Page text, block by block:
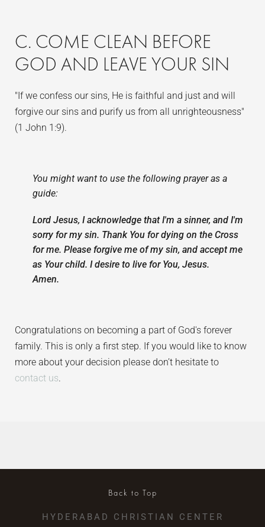
C. COME CLEAN BEFORE
GOD AND LEAVE YOUR SIN
"If we confess our sins, He is faithful and just and will
forgive our sins and purify us from all unrighteousness"
(1 John 1:9).
You might want to use the following prayer as a
guide:
Lord Jesus, I acknowledge that I'm a sinner, and I'm
sorry for my sin. Thank You for dying on the Cross
for me. Please forgive me of my sin, and accept me
as Your child. I desire to live for You, Jesus.
Amen.
Congratulations on becoming a part of God's forever
family. This is only a first step. If you would like to know
more about your decision please don’t hesitate to
contact us.
Back to Top
HYDERABAD CHRISTIAN CENTER